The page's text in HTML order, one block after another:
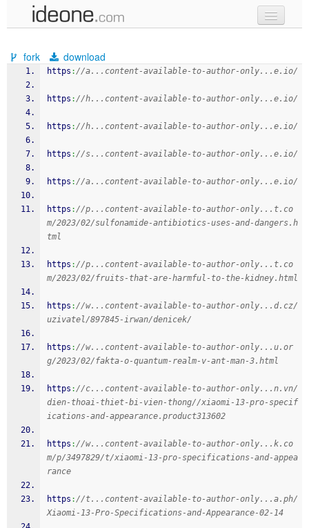
samples
recent codes
sign in
fork download
https ://a...content-available-to-author-only...e.io/
https ://h...content-available-to-author-only...e.io/
https ://h...content-available-to-author-only...e.io/
https ://s...content-available-to-author-only...e.io/
https ://a...content-available-to-author-only...e.io/
https ://p...content-available-to-author-only...t.co
m/2023/02/sulfonamide-antibiotics-uses-and-dangers.h
tml
https ://p...content-available-to-author-only...t.co
m/2023/02/fruits-that-are-harmful-to-the-kidney.html
https ://w...content-available-to-author-only...d.cz/
uzivatel/897845-irwan/denicek/
https ://w...content-available-to-author-only...u.or
g/2023/02/fakta-o-quantum-realm-v-ant-man-3.html
https ://c...content-available-to-author-only...n.vn/
dien-thoai-thiet-bi-vien-thong//xiaomi-13-pro-specif
ications-and-appearance.product313602
https ://w...content-available-to-author-only...k.co
m/p/3497829/t/xiaomi-13-pro-specifications-and-appea
rance
https ://t...content-available-to-author-only...a.ph/
Xiaomi-13-Pro-Specifications-and-Appearance-02-14